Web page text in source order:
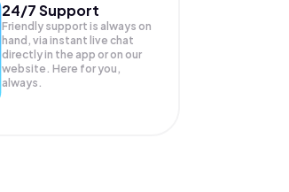
24/7 Support
Friendly support is always on
hand, via instant live chat
directly in the app or on our
website. Here for you,
always.